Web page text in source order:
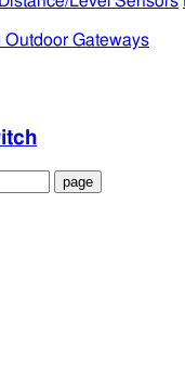
Outdoor Gateways